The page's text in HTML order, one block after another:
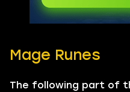
Mage Runes
The following part of